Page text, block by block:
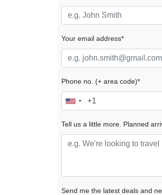
Your email address*
Phone no. (+ area code)*
Tell us a little more. Planned
Send me the latest deals and